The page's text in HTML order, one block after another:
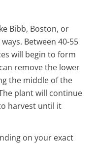
Bibb, Boston, or
Between 40-55
will begin to form
remove the lower
the middle of the
plant will continue
harvest until it
on your exact